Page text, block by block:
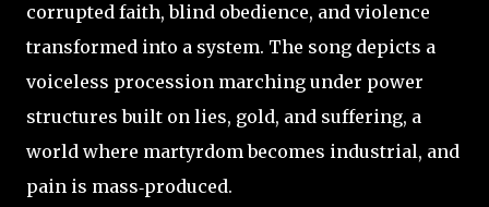
corrupted faith, blind obedience, and violence
transformed into a system. The song depicts a
voiceless procession marching under power
structures built on lies, gold, and suffering, a
world where martyrdom becomes industrial, and
pain is mass‑produced.